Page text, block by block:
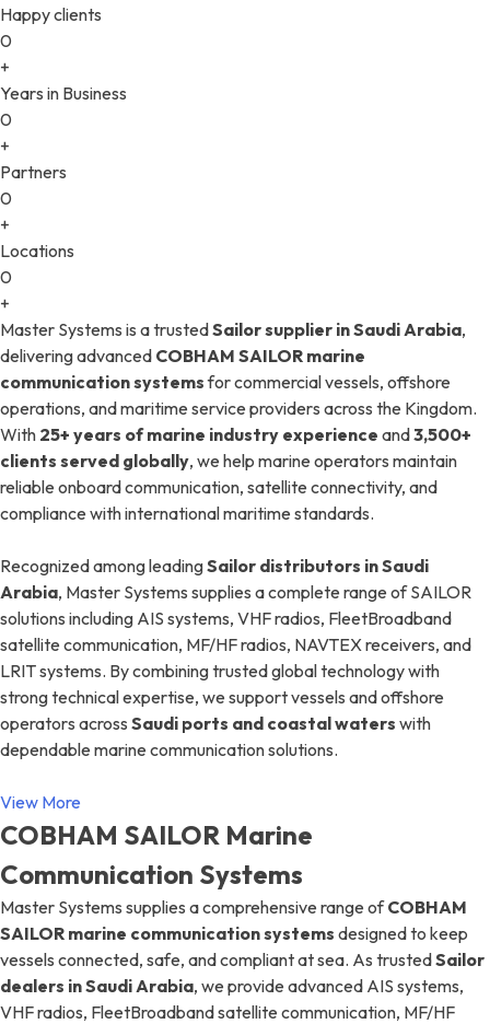
Happy clients
0
+
Years in Business
0
+
Partners
0
+
Locations
0
+
Master Systems is a trustedSailor supplier in Saudi Arabia,
delivering advanced COBHAM SAILOR marine
communication systemsfor commercial vessels, offshore
operations, and maritime service providers across the Kingdom.
With 25+ years of marine industry experience and3,500+
clients served globally, we help marine operators maintain
reliable onboard communication, satellite connectivity, and
compliance with international maritime standards.
Recognized among leadingSailor distributors in Saudi
Arabia, Master Systems supplies a complete range of SAILOR
solutions including AIS systems, VHF radios, FleetBroadband
satellite communication, MF/HF radios, NAVTEX receivers, and
LRIT systems. By combining trusted global technology with
strong technical expertise, we support vessels and offshore
operators across Saudi ports and coastal waters with
dependable marine communication solutions.
View More
COBHAM SAILOR Marine
Communication Systems
Master Systems supplies a comprehensive range ofCOBHAM
SAILOR marine communication systems designed to keep
vessels connected, safe, and compliant at sea. As trustedSailor
dealers in Saudi Arabia, we provide advanced AIS systems,
VHF radios, FleetBroadband satellite communication, MF/HF